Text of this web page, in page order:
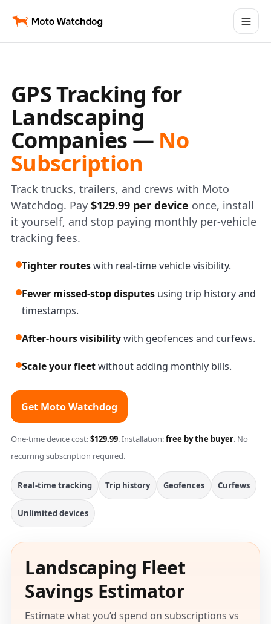
GPS Tracking for
Landscaping
Companies — No
Subscription
Track trucks, trailers, and crews with Moto
Watchdog. Pay $129.99 per device once, install
it yourself, and stop paying monthly per-vehicle
tracking fees.
Tighter routeswith real-time vehicle visibility.
Fewer missed-stop disputes using trip history and
timestamps.
After-hours visibilitywith geofences and curfews.
Scale your fleetwithout adding monthly bills.
Get Moto Watchdog
One-time device cost:$129.99. Installation:free by the buyer. No
recurring subscription required.
Real-time tracking Trip history Geofences Curfews
Unlimited devices
Landscaping Fleet
Savings Estimator
Estimate what you’d spend on subscriptions vs